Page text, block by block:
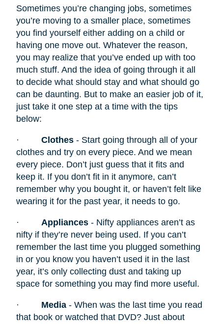
Sometimes you’re changing jobs, sometimes
you’re moving to a smaller place, sometimes
you find yourself either adding on a child or
having one move out. Whatever the reason,
you may realize that you’ve ended up with too
much stuff. And the idea of going through it all
to decide what should stay and what should go
can be daunting. But to make an easier job of it,
just take it one step at a time with the tips
below:
· Clothes- Start going through all of your
clothes and try on every piece. And we mean
every piece. Don’t just guess that it fits and
keep it. If you don’t fit in it anymore, can’t
remember why you bought it, or haven’t felt like
wearing it for the past year, it needs to go.
· Appliances- Nifty appliances aren’t as
nifty if they’re never being used. If you can’t
remember the last time you plugged something
in or you know you haven’t used it in the last
year, it’s only collecting dust and taking up
space for something you may find more useful.
· Media- When was the last time you read
that book or watched that DVD? Just about